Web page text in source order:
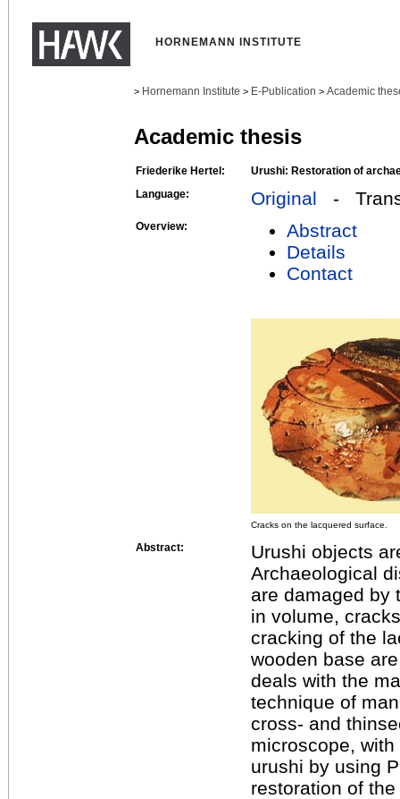
HORNEMANN INSTITUTE
> Hornemann Institute > E-Publication > Academic
Academic thesis
Friederike Hertel:
Urushi: Restoration of
Language:
Original -
Overview:
Abstract
Details
Contact
Cracks on the lacquered surface.
Abstract:
Urushi objects
Archaeological
are damaged by
in volume,
cracking of the
wooden base
deals with the
technique of
cross- and
microscope,
urushi by using
restoration of